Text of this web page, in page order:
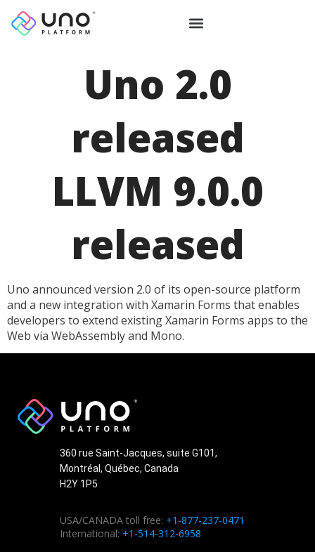
Uno 2.0
released
LLVM 9.0.0
released
Uno announced version 2.0 of its open-source platform
and a new integration with Xamarin Forms that enables
developers to extend existing Xamarin Forms apps to the
Web via WebAssembly and Mono.
360 rue Saint-Jacques, suite G101,
Montréal, Québec, Canada
H2Y 1P5
USA/CANADA toll free: +1-877-237-0471
International: +1-514-312-6958